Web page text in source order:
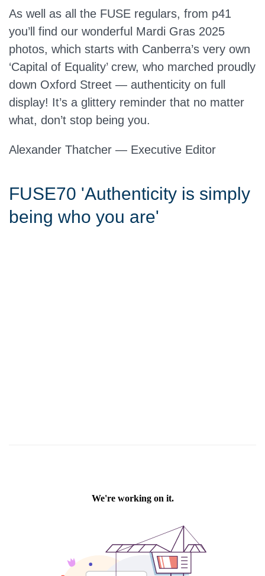
As well as all the FUSE regulars, from p41
you’ll find our wonderful Mardi Gras 2025
photos, which starts with Canberra’s very own
‘Capital of Equality’ crew, who marched proudly
down Oxford Street — authenticity on full
display! It’s a glittery reminder that no matter
what, don’t stop being you.
Alexander Thatcher — Executive Editor
FUSE70 'Authenticity is simply
being who you are'